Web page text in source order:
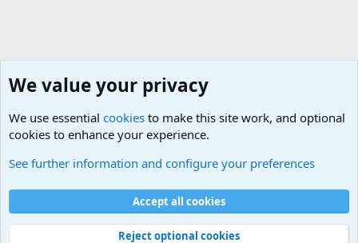
Cookies
Contact us
Terms and rules Privacy policy
Help
©
Military Quotes and Mottos
We value your privacy
We use essential cookies to make this site work, and optional
cookies to enhance your experience.
See further information and configure your preferences
Accept all cookies
Reject optional cookies